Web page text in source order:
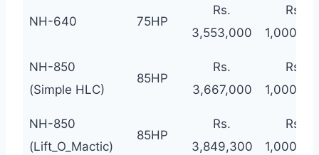
NH-640 75HP
Rs.
3,553,000
Rs.
NH-850
(Simple HLC)
85HP
Rs.
3,667,000
Rs.
NH-850
(Lift_O_Mactic)
85HP
Rs.
3,849,300
Rs.